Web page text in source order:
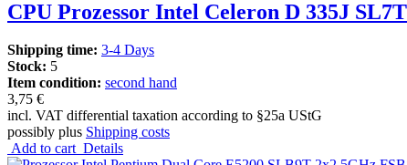
CPU Prozessor Intel Celeron D 335J
Shipping time: 3-4 Days
Stock: 5
Item condition: second hand
3,75 €
incl. VAT differential taxation according to §25a UStG
possibly plus Shipping costs
Add to cartDetails